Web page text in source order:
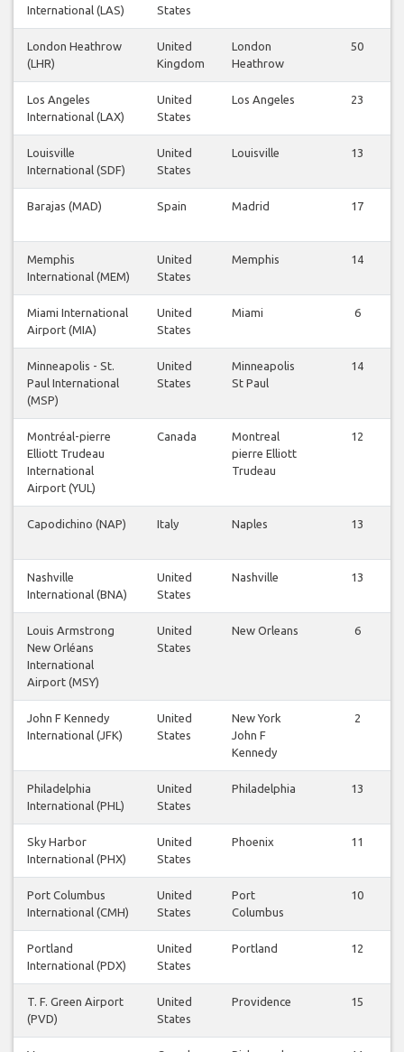
International (LAS)
States
London Heathrow
(LHR)
United
Kingdom
London
Heathrow
50
Los Angeles
International (LAX)
United
States
Los Angeles 23
Louisville
International (SDF)
United
States
Louisville 13
Barajas (MAD) Spain Madrid 17
Memphis
International (MEM)
United
States
Memphis 14
Miami International
Airport (MIA)
United
States
Miami 6
Minneapolis - St.
Paul International
(MSP)
United
States
Minneapolis
St Paul
14
Montréal-pierre
Elliott Trudeau
International
Airport (YUL)
Canada
Montreal
pierre Elliott
Trudeau
12
Capodichino (NAP) Italy Naples 13
Nashville
International (BNA)
United
States
Nashville 13
Louis Armstrong
New Orléans
International
Airport (MSY)
United
States
New Orleans 6
John F Kennedy
International (JFK)
United
States
New York
John F
Kennedy
2
Philadelphia
International (PHL)
United
States
Philadelphia 13
Sky Harbor
International (PHX)
United
States
Phoenix 11
Port Columbus
International (CMH)
United
States
Port
Columbus
10
Portland
International (PDX)
United
States
Portland 12
T. F. Green Airport
(PVD)
United
States
Providence 15